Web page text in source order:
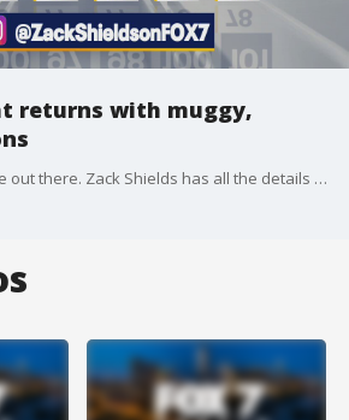
returns with muggy,
It's going to be a hot one out there. Zack Shields has all the details in his full forecast.